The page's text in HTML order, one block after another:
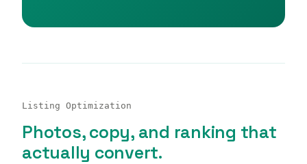
Listing Optimization
Photos, copy, and ranking that
actually convert.